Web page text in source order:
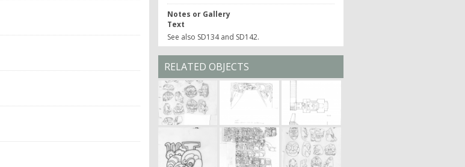
Notes or Gallery
Text
See also SD134 and SD142.
RELATED OBJECTS